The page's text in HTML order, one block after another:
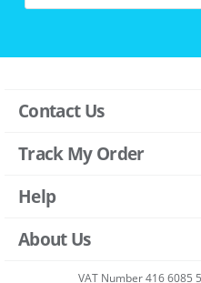
Contact Us
Track My Order
Help
About Us
VAT Number 416 6085